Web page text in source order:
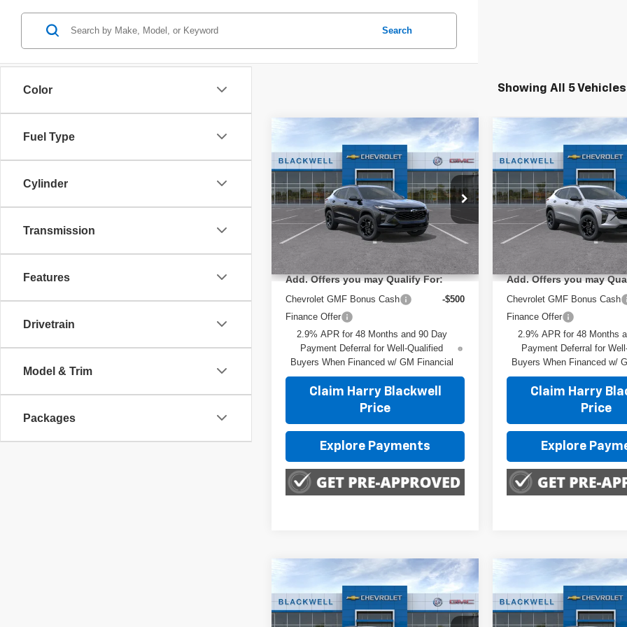
Color
Fuel Type
Cylinder
Transmission
Features
Drivetrain
Model & Trim
Packages
Search
Showing All 5 Vehicles
New
Chevrolet Trax
LT
Special Offer
VIN:KL77LHEP9TC216794Stock:4231
Model:
1TU58
Int.
$26,285
FINAL PRICE
Less
MSRP:
$26,285
Add. Offers you may Qualify For:
Chevrolet GMF Bonus Cash
-$500
Finance Offer
2.9% APR for 48 Months and 90 Day
Payment Deferral for Well-Qualified
Buyers When Financed w/ GM Financial
Claim Harry Blackwell
Price
Explore Payments
Compare Vehicle
New
Chevrolet
LT
Special Offer
VIN:KL77LHEP5TC238579
Model:
1TU58
$27,080
FINAL PRICE
Less
MSRP:
Add. Offers you may
Chevrolet GMF Bonus Cash
Finance Offer
2.9% APR for 48 Months
Payment Deferral for
Buyers When Financed w/
Claim Harry
Price
Explore
Compare Vehicle
New 2026 Chevrolet Trax
2RS
$29,150
FINAL PRICE
Compare Vehicle
New 2026 Chevrolet
2RS
$29,150
FINAL PRICE
Compare Vehicle